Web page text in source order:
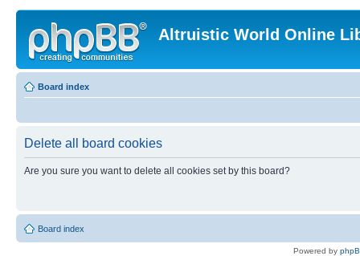
Altruistic World Online
Board index
Delete all board cookies
Are you sure you want to delete all cookies set by this board?
Board index
Powered by